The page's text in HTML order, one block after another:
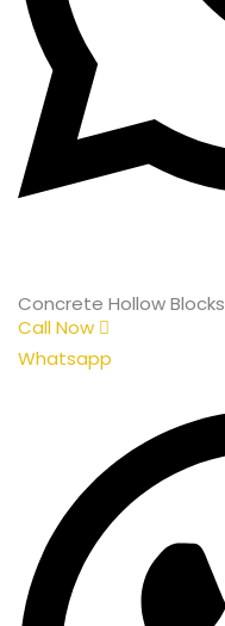
Concrete Hollow Blocks
Call Now
Whatsapp